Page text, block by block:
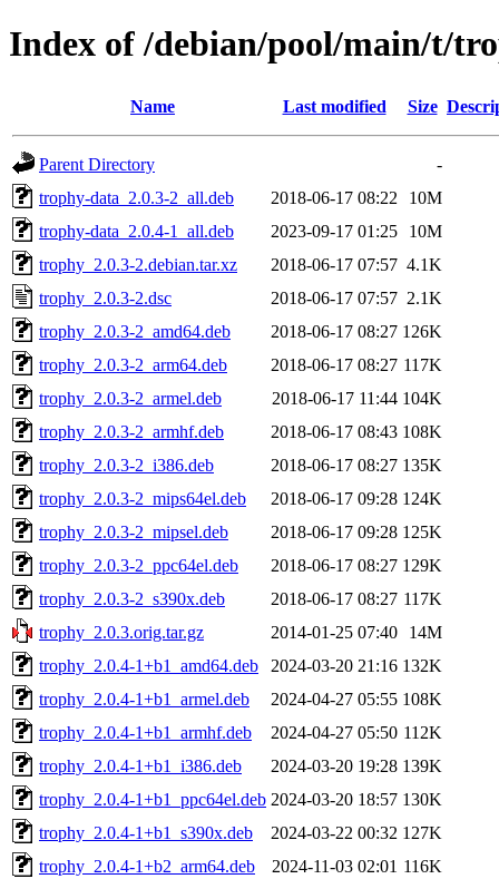
Index of /debian/pool/main/t/
Name Last modified Size
Parent Directory
-
trophy-data_2.0.3-2_all.deb
2018-06-17 08:22
10M
trophy-data_2.0.4-1_all.deb
2023-09-17 01:25
10M
trophy_2.0.3-2.debian.tar.xz
2018-06-17 07:57 4.1K
trophy_2.0.3-2.dsc
2018-06-17 07:57 2.1K
trophy_2.0.3-2_amd64.deb
2018-06-17 08:27 126K
trophy_2.0.3-2_arm64.deb
2018-06-17 08:27 117K
trophy_2.0.3-2_armel.deb
2018-06-17 11:44 104K
trophy_2.0.3-2_armhf.deb
2018-06-17 08:43 108K
trophy_2.0.3-2_i386.deb
2018-06-17 08:27 135K
trophy_2.0.3-2_mips64el.deb
2018-06-17 09:28 124K
trophy_2.0.3-2_mipsel.deb
2018-06-17 09:28 125K
trophy_2.0.3-2_ppc64el.deb
2018-06-17 08:27 129K
trophy_2.0.3-2_s390x.deb
2018-06-17 08:27 117K
trophy_2.0.3.orig.tar.gz
2014-01-25 07:40
14M
trophy_2.0.4-1+b1_amd64.deb
2024-03-20 21:16 132K
trophy_2.0.4-1+b1_armel.deb
2024-04-27 05:55 108K
trophy_2.0.4-1+b1_armhf.deb
2024-04-27 05:50 112K
trophy_2.0.4-1+b1_i386.deb
2024-03-20 19:28 139K
trophy_2.0.4-1+b1_ppc64el.deb 2024-03-20 18:57 130K
trophy_2.0.4-1+b1_s390x.deb
2024-03-22 00:32 127K
trophy_2.0.4-1+b2_arm64.deb
2024-11-03 02:01 116K